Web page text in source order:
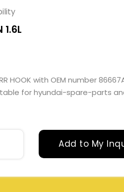
1.6L
RR HOOK with OEM number
for hyundai-spare-parts
Add to My